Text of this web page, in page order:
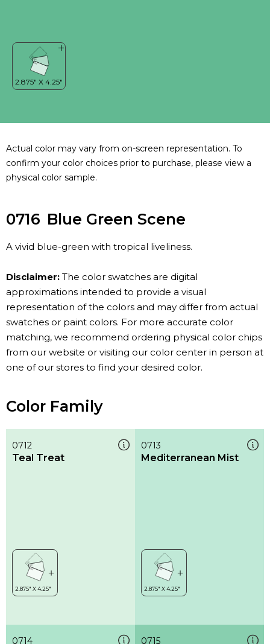
Actual color may vary from on-screen representation. To
confirm your color choices prior to purchase, please view a
physical color sample.
0716 Blue Green Scene
A vivid blue-green with tropical liveliness.
Disclaimer: The color swatches are digital
approximations intended to provide a visual
representation of the colors and may differ from actual
swatches or paint colors. For more accurate color
matching, we recommend ordering physical color chips
from our website or visiting our color center in person at
one of our stores to find your desired color.
Color Family
0712
Teal Treat
0713
Mediterranean Mist
0714 0715